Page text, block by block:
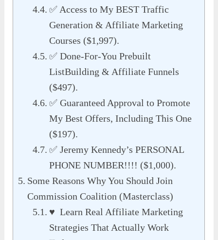
✅ Access to My BEST Traffic
Generation & Affiliate Marketing
Courses ($1,997).
✅ Done-For-You Prebuilt
ListBuilding & Affiliate Funnels
($497).
✅ Guaranteed Approval to Promote
My Best Offers, Including This One
($197).
✅ Jeremy Kennedy’s PERSONAL
PHONE NUMBER!!!! ($1,000).
Some Reasons Why You Should Join
Commission Coalition (Masterclass)
♥ Learn Real Affiliate Marketing
Strategies That Actually Work